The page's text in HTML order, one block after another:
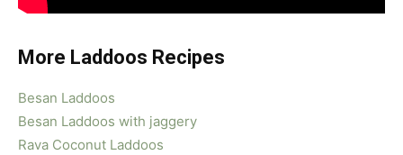
More Laddoos Recipes
Besan Laddoos
Besan Laddoos with jaggery
Rava Coconut Laddoos